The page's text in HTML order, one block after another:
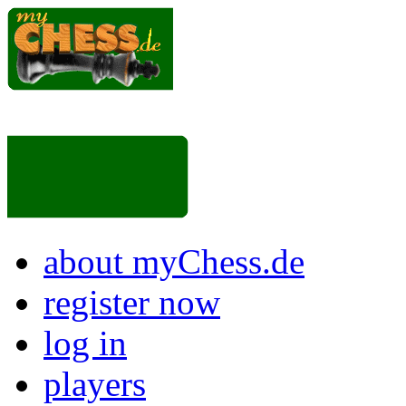
about myChess.de
register now
log in
players